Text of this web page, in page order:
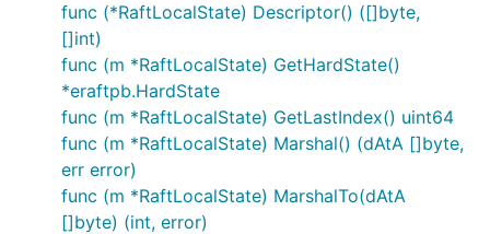
func (*RaftLocalState) Descriptor() ([]byte,
[]int)
func (m *RaftLocalState) GetHardState()
*eraftpb.HardState
func (m *RaftLocalState) GetLastIndex() uint64
func (m *RaftLocalState) Marshal() (dAtA []byte,
err error)
func (m *RaftLocalState) MarshalTo(dAtA
[]byte) (int, error)